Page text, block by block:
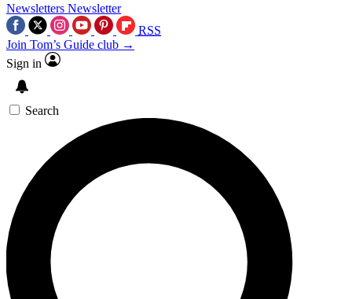
Newsletters Newsletter
RSS
Join Tom’s Guide club →
Sign in
Search